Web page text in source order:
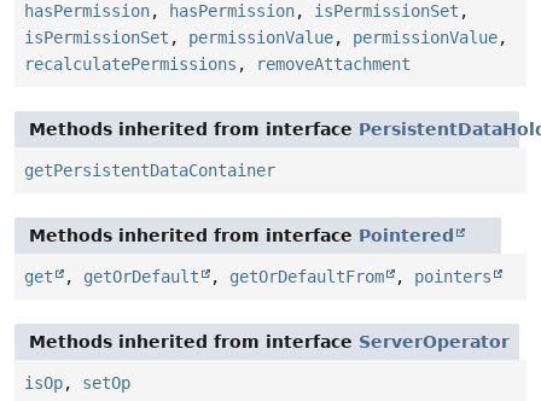
hasPermission, hasPermission, isPermissionSet ,
isPermissionSet , permissionValue, permissionValue,
recalculatePermissions , removeAttachment
Methods inherited from interface
getPersistentDataContainer
Methods inherited from interface Pointered
get , getOrDefault , getOrDefaultFrom , pointers
Methods inherited from interface ServerOperator
isOp, setOp